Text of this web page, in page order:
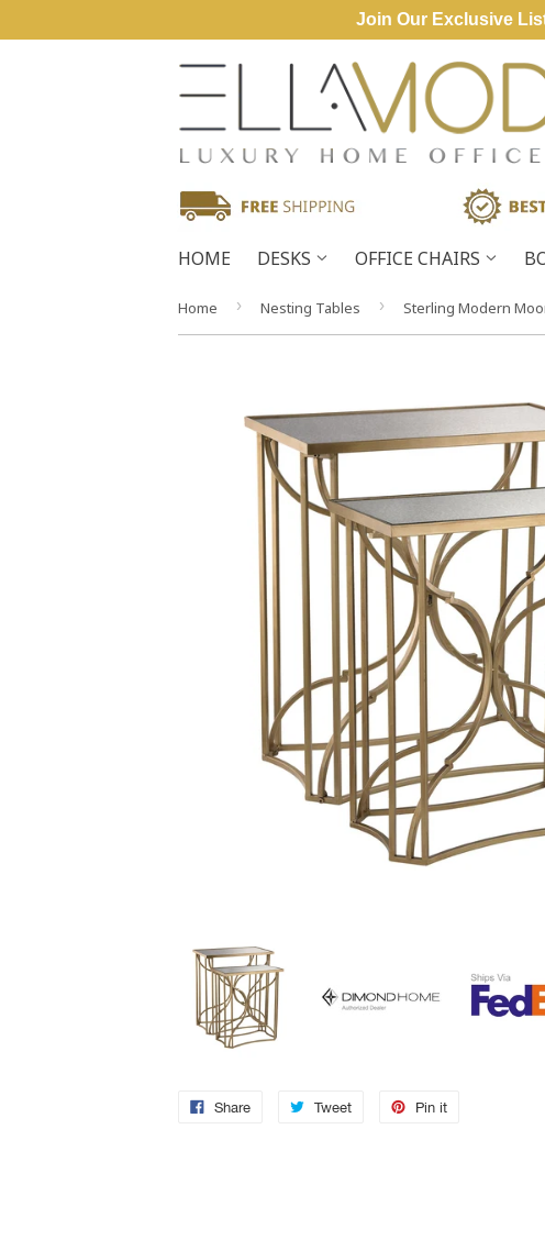
HOME DESKS OFFICE CHAIRS
Home › Nesting Tables ›
Share Tweet Pin it
Join Our Exclusive